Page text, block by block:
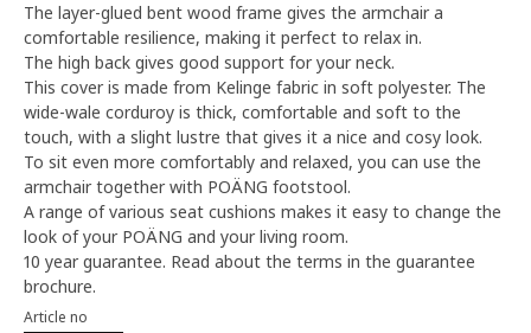
The layer-glued bent wood frame gives the armchair a
comfortable resilience, making it perfect to relax in.
The high back gives good support for your neck.
This cover is made from Kelinge fabric in soft polyester. The
wide-wale corduroy is thick, comfortable and soft to the
touch, with a slight lustre that gives it a nice and cosy look.
To sit even more comfortably and relaxed, you can use the
armchair together with POÄNG footstool.
A range of various seat cushions makes it easy to change the
look of your POÄNG and your living room.
10 year guarantee. Read about the terms in the guarantee
brochure.
Article no